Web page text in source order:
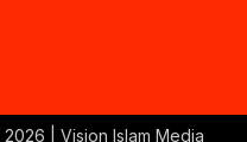
2026 | Vision Islam Media